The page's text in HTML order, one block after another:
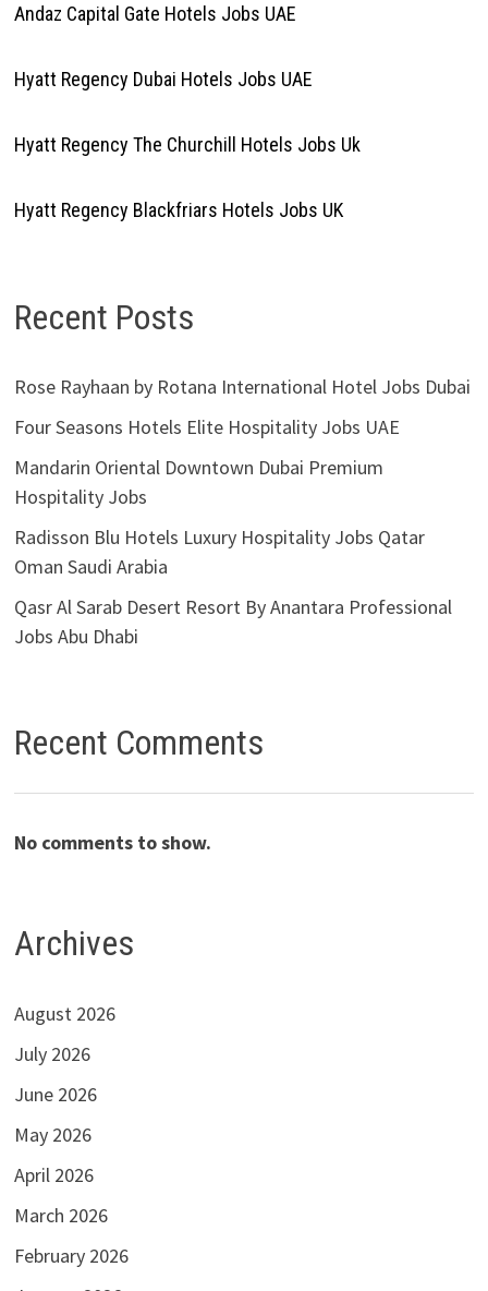
Andaz Capital Gate Hotels Jobs UAE
Hyatt Regency Dubai Hotels Jobs UAE
Hyatt Regency The Churchill Hotels Jobs Uk
Hyatt Regency Blackfriars Hotels Jobs UK
Recent Posts
Rose Rayhaan by Rotana International Hotel Jobs Dubai
Four Seasons Hotels Elite Hospitality Jobs UAE
Mandarin Oriental Downtown Dubai Premium
Hospitality Jobs
Radisson Blu Hotels Luxury Hospitality Jobs Qatar
Oman Saudi Arabia
Qasr Al Sarab Desert Resort By Anantara Professional
Jobs Abu Dhabi
Recent Comments
No comments to show.
Archives
August 2026
July 2026
June 2026
May 2026
April 2026
March 2026
February 2026